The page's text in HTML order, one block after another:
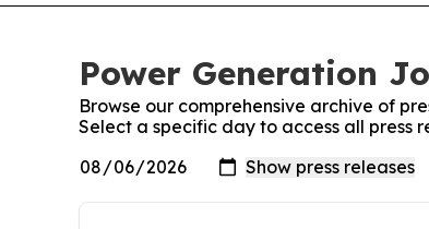
Power Generation
Browse our comprehensive archive of
Select a specific day to access all press